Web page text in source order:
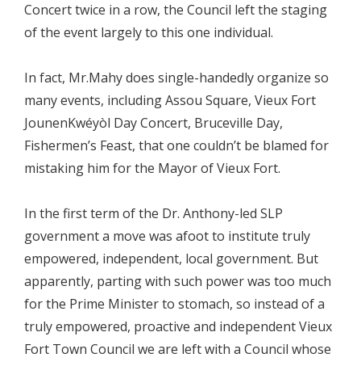
Concert twice in a row, the Council left the staging
of the event largely to this one individual.
In fact, Mr.Mahy does single-handedly organize so
many events, including Assou Square, Vieux Fort
JounenKwéyòl Day Concert, Bruceville Day,
Fishermen’s Feast, that one couldn’t be blamed for
mistaking him for the Mayor of Vieux Fort.
In the first term of the Dr. Anthony-led SLP
government a move was afoot to institute truly
empowered, independent, local government. But
apparently, parting with such power was too much
for the Prime Minister to stomach, so instead of a
truly empowered, proactive and independent Vieux
Fort Town Council we are left with a Council whose